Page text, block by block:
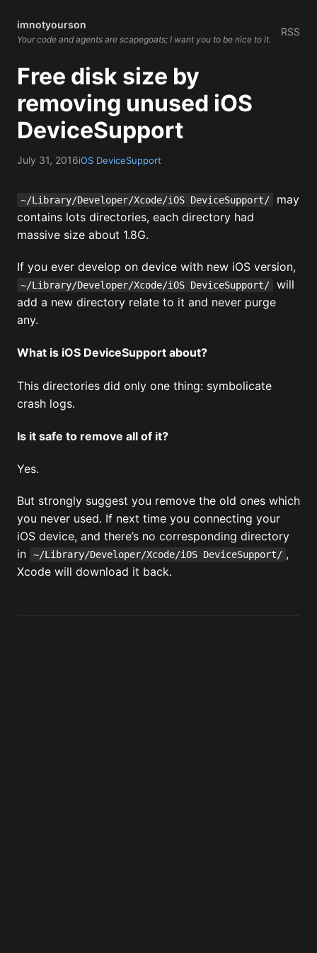
imnotyourson
Your code and agents are scapegoats; I want you to be nice to it.
RSS
Free disk size by
removing unused iOS
DeviceSupport
July 31, 2016iOS DeviceSupport
~/Library/Developer/Xcode/iOS DeviceSupport/
may
contains lots directories, each directory had
massive size about 1.8G.
If you ever develop on device with new iOS version,
~/Library/Developer/Xcode/iOS DeviceSupport/
will
add a new directory relate to it and never purge
any.
What is iOS DeviceSupport about?
This directories did only one thing: symbolicate
crash logs.
Is it safe to remove all of it?
Yes.
But strongly suggest you remove the old ones which
you never used. If next time you connecting your
iOS device, and there’s no corresponding directory
in
~/Library/Developer/Xcode/iOS DeviceSupport/ ,
Xcode will download it back.